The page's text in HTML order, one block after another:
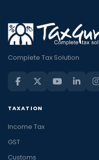
Complete Tax Solution
TAXATION
Income Tax
GST
Customs